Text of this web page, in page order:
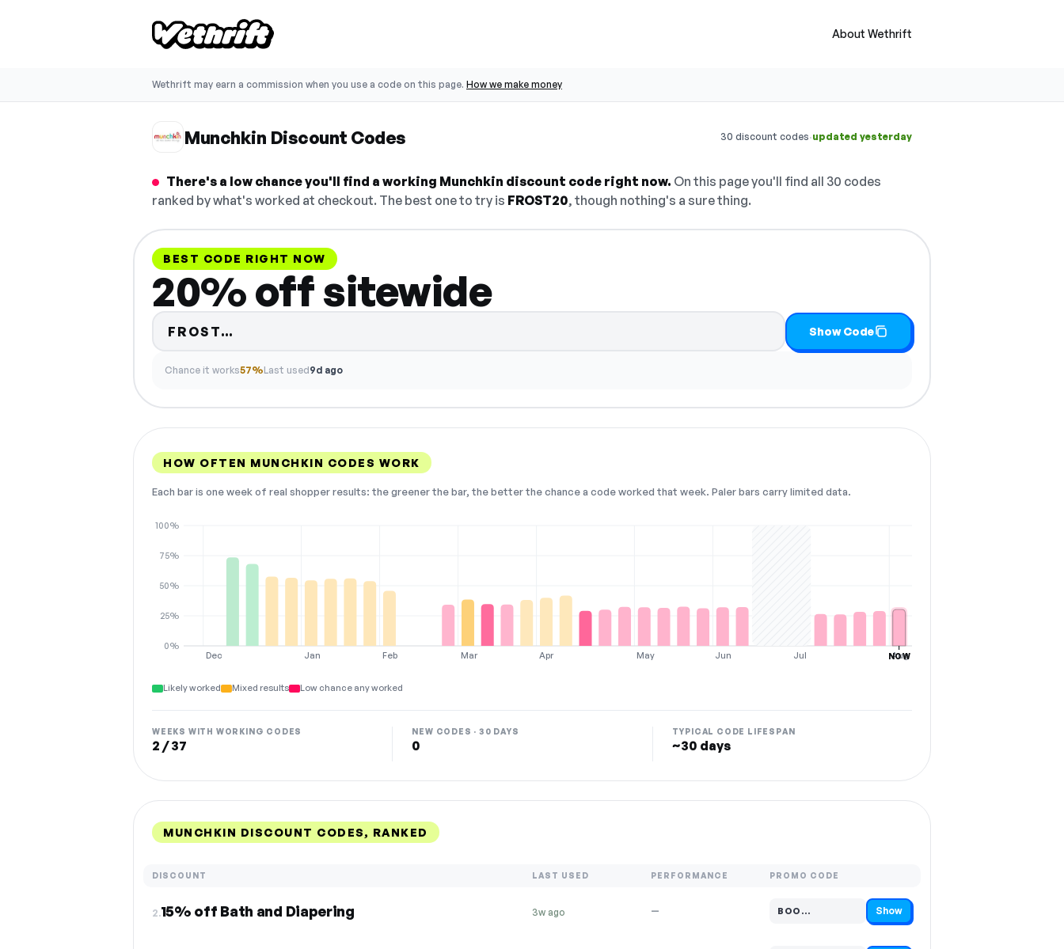
About Wethrift
Wethrift may earn a commission when you use a code on this page. How we make money
Munchkin Discount Codes 30 discount codes·updated yesterday
There's a low chance you'll find a working Munchkin discount code right now. On this page you'll find all 30 codes
ranked by what's worked at checkout. The best one to try is FROST20, though nothing's a sure thing.
BEST CODE RIGHT NOW
20% off sitewide
FROST… Show Code
Chance it works57%Last used9d ago
HOW OFTEN MUNCHKIN CODES WORK
Each bar is one week of real shopper results: the greener the bar, the better the chance a code worked that week. Paler bars carry limited data.
Dec Jan Feb Mar Apr May Jun Jul Aug
0%
25%
50%
75%
100%
NOW
Likely worked Mixed results Low chance any worked
WEEKS WITH WORKING CODES
2 / 37
NEW CODES · 30 DAYS
0
TYPICAL CODE LIFESPAN
~30 days
MUNCHKIN DISCOUNT CODES, RANKED
DISCOUNT LAST USED PERFORMANCE PROMO CODE
2.15% off Bath and Diapering 3w ago — BOO…
Code hidden — select Show to reveal and copy it Show